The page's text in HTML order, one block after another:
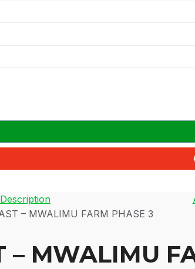
Description
– MWALIMU FARM PHASE 3
– MWALIMU